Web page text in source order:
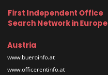
First Independent Office
Search Network in Europe
Austria
www.bueroinfo.at
www.officerentinfo.at